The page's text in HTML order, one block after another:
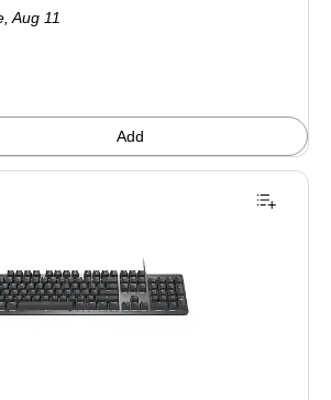
Aug 11
Add
Illuminated Aluminum Gaming Keyboard, Blue